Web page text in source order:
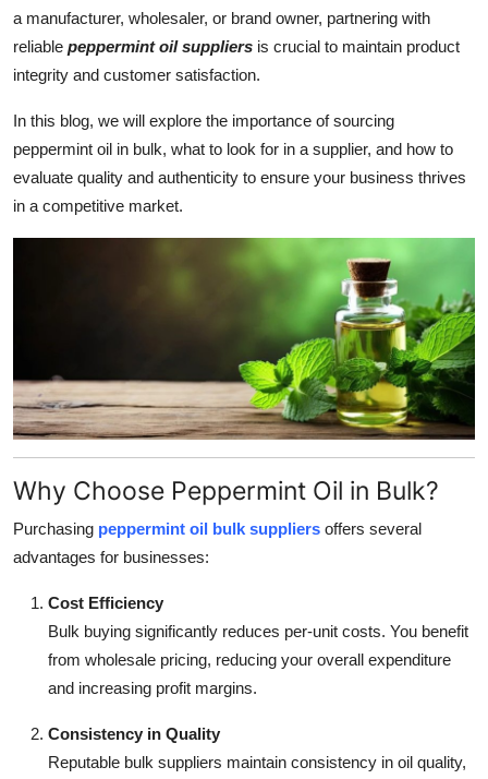
Advertise with US
Business
Finance
How To
Top 10
a manufacturer, wholesaler, or brand owner, partnering with
reliable peppermint oil suppliers is crucial to maintain product
integrity and customer satisfaction.
In this blog, we will explore the importance of sourcing
peppermint oil in bulk, what to look for in a supplier, and how to
evaluate quality and authenticity to ensure your business thrives
in a competitive market.
Why Choose Peppermint Oil in Bulk?
Purchasing peppermint oil bulk suppliers offers several
advantages for businesses:
Cost Efficiency
Bulk buying significantly reduces per-unit costs. You benefit
from wholesale pricing, reducing your overall expenditure
and increasing profit margins.
Consistency in Quality
Reputable bulk suppliers maintain consistency in oil quality,